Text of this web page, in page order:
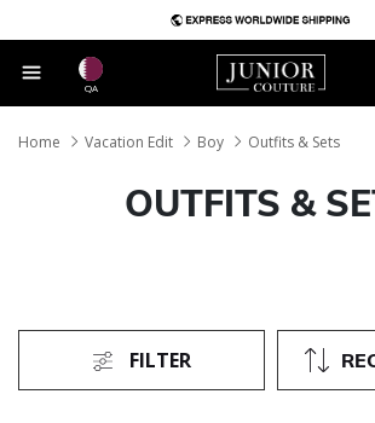
QA
Home Vacation Edit Boy Outfits & Sets
OUTFITS &
FILTER